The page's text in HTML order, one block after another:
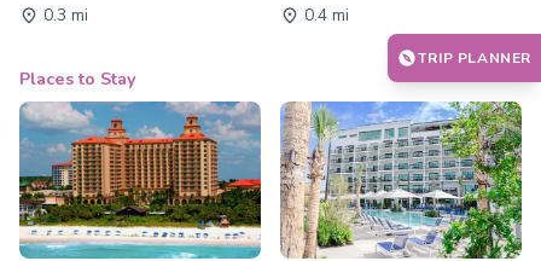
0.3 mi 0.4 mi
Places to Stay
TRIP PLANNER